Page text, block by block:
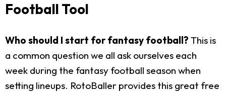
Football Tool
Who should I start for fantasy football? This is
a common question we all ask ourselves each
week during the fantasy football season when
setting lineups. RotoBaller provides this great free